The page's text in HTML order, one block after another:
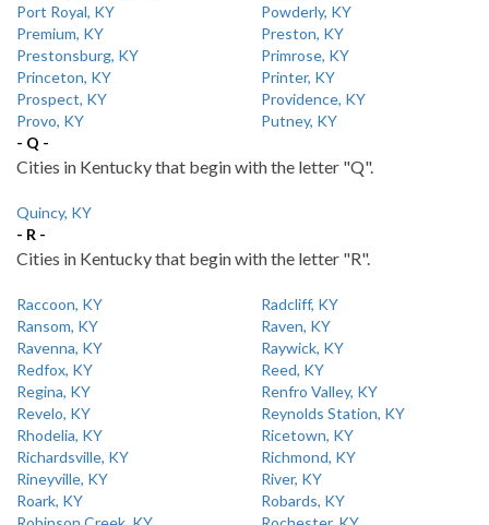
Port Royal, KY
Powderly, KY
Premium, KY
Preston, KY
Prestonsburg, KY
Primrose, KY
Princeton, KY
Printer, KY
Prospect, KY
Providence, KY
Provo, KY
Putney, KY
- Q -
Cities in Kentucky that begin with the letter "Q".
Quincy, KY
- R -
Cities in Kentucky that begin with the letter "R".
Raccoon, KY
Radcliff, KY
Ransom, KY
Raven, KY
Ravenna, KY
Raywick, KY
Redfox, KY
Reed, KY
Regina, KY
Renfro Valley, KY
Revelo, KY
Reynolds Station, KY
Rhodelia, KY
Ricetown, KY
Richardsville, KY
Richmond, KY
Rineyville, KY
River, KY
Roark, KY
Robards, KY